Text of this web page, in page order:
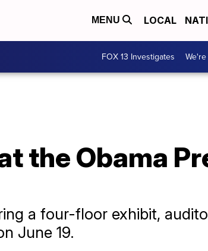
MENU LOCAL
FOX 13 Investigates
the Obama
a four-floor exhibit,
June 19.